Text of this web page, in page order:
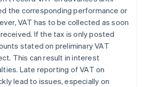
the corresponding performance or
VAT has to be collected as soon
If the tax is only posted
stated on preliminary VAT
This can result in interest
Late reporting of VAT on
lead to issues, especially on